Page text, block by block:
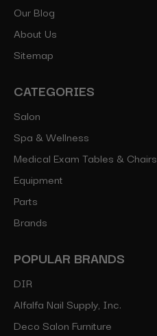
Our Blog
About Us
Sitemap
CATEGORIES
Salon
Spa & Wellness
Medical Exam Tables & Chairs
Equipment
Parts
Brands
POPULAR BRANDS
DIR
Alfalfa Nail Supply, Inc.
Deco Salon Furniture